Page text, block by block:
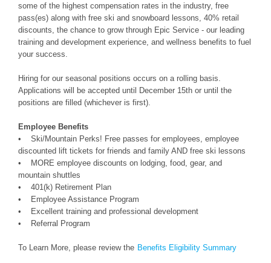
some of the highest compensation rates in the industry, free
pass(es) along with free ski and snowboard lessons, 40% retail
discounts, the chance to grow through Epic Service - our leading
training and development experience, and wellness benefits to fuel
your success.
Hiring for our seasonal positions occurs on a rolling basis.
Applications will be accepted until December 15th or until the
positions are filled (whichever is first).
Employee Benefits
• Ski/Mountain Perks! Free passes for employees, employee
discounted lift tickets for friends and family AND free ski lessons
• MORE employee discounts on lodging, food, gear, and
mountain shuttles
• 401(k) Retirement Plan
• Employee Assistance Program
• Excellent training and professional development
• Referral Program
To Learn More, please review the Benefits Eligibility Summary